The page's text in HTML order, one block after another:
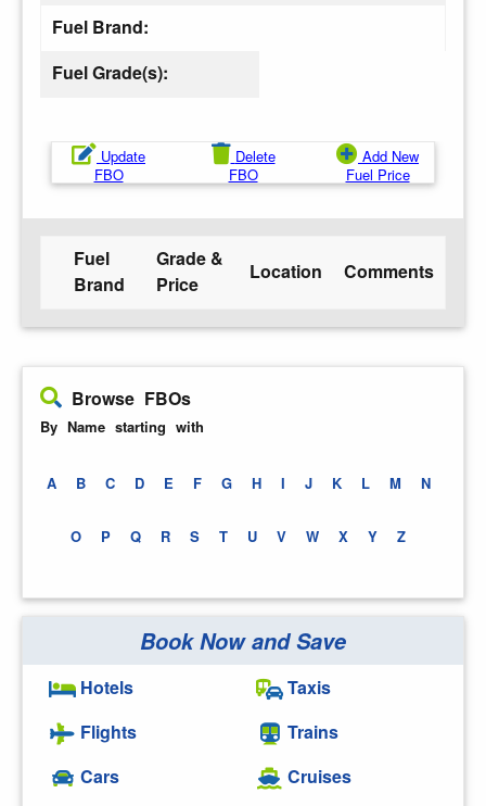
Fuel Brand:
Fuel Grade(s):
Update
FBO
Delete
FBO
Add New
Fuel Price
Fuel
Brand
Grade &
Price
Location Comments
Browse FBOs
By Name starting with
A B C D E F G H I J K L M N
O P Q R S T U V W X Y Z
Book Now and Save
Hotels
Flights
Cars
Taxis
Trains
Cruises